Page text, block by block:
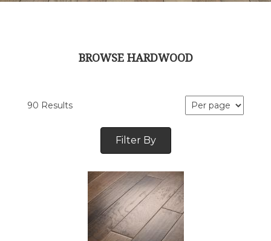
BROWSE HARDWOOD
90 Results
Filter By